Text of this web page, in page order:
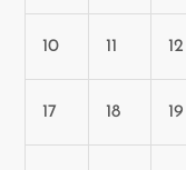
10 11 12
17 18 19